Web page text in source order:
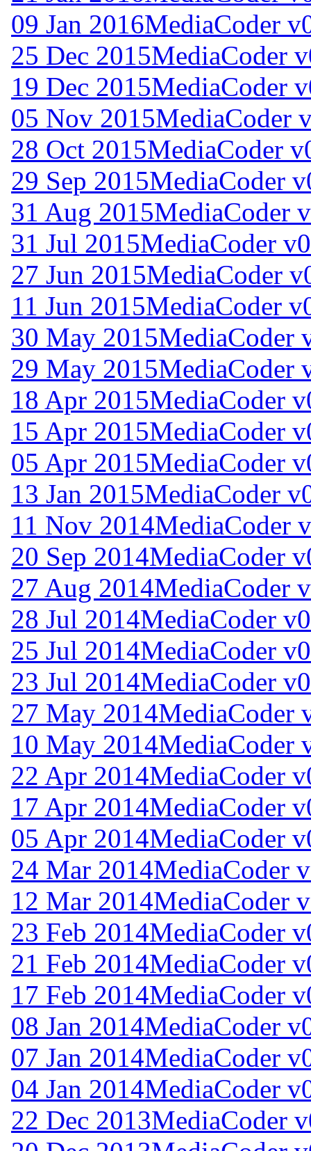
09 Jan 2016MediaCoder
25 Dec 2015MediaCoder
19 Dec 2015MediaCoder
05 Nov 2015MediaCoder
28 Oct 2015MediaCoder
29 Sep 2015MediaCoder
31 Aug 2015MediaCoder
31 Jul 2015MediaCoder
27 Jun 2015MediaCoder
11 Jun 2015MediaCoder
30 May 2015MediaCoder
29 May 2015MediaCoder
18 Apr 2015MediaCoder
15 Apr 2015MediaCoder
05 Apr 2015MediaCoder
13 Jan 2015MediaCoder
11 Nov 2014MediaCoder
20 Sep 2014MediaCoder
27 Aug 2014MediaCoder
28 Jul 2014MediaCoder
25 Jul 2014MediaCoder
23 Jul 2014MediaCoder
27 May 2014MediaCoder
10 May 2014MediaCoder
22 Apr 2014MediaCoder
17 Apr 2014MediaCoder
05 Apr 2014MediaCoder
24 Mar 2014MediaCoder
12 Mar 2014MediaCoder
23 Feb 2014MediaCoder
21 Feb 2014MediaCoder
17 Feb 2014MediaCoder
08 Jan 2014MediaCoder
07 Jan 2014MediaCoder
04 Jan 2014MediaCoder
22 Dec 2013MediaCoder